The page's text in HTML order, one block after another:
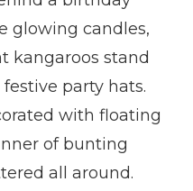
glowing candles,
kangaroos stand
party hats.
with floating
of bunting
all around.